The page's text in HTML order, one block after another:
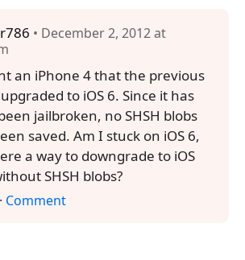
• December 2, 2012 at
an iPhone 4 that the previous
to iOS 6. Since it has
jailbroken, no SHSH blobs
saved. Am I stuck on iOS 6,
a way to downgrade to iOS
SHSH blobs?
· Comment